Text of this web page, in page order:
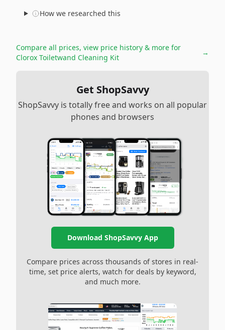
How we researched this
Compare all prices, view price history & more for
Clorox Toiletwand Cleaning Kit
→
Get ShopSavvy
ShopSavvy is totally free and works on all popular
phones and browsers
Download ShopSavvy App
Compare prices across thousands of stores in real-
time, set price alerts, watch for deals by keyword,
and much more.